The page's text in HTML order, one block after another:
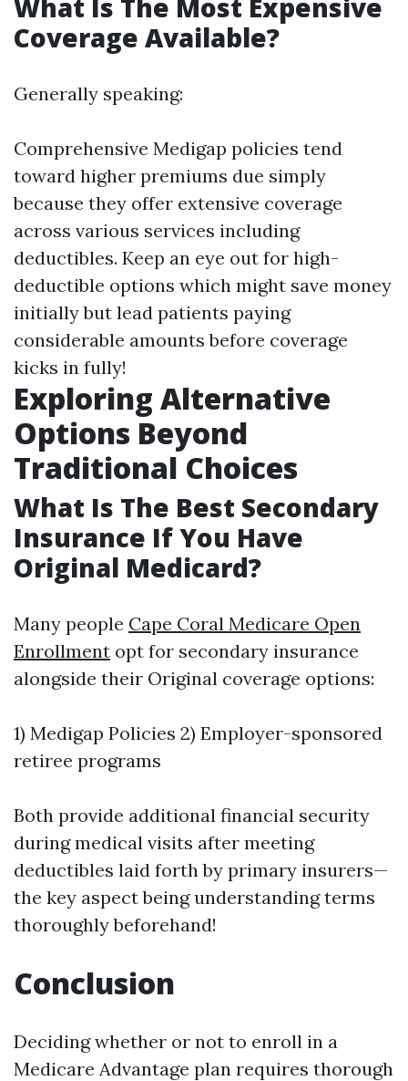
What Is The Most Expensive
Coverage Available?
Generally speaking:
Comprehensive Medigap policies tend
toward higher premiums due simply
because they offer extensive coverage
across various services including
deductibles. Keep an eye out for high-
deductible options which might save money
initially but lead patients paying
considerable amounts before coverage
kicks in fully!
Exploring Alternative
Options Beyond
Traditional Choices
What Is The Best Secondary
Insurance If You Have
Original Medicard?
Many people Cape Coral Medicare Open
Enrollment opt for secondary insurance
alongside their Original coverage options:
1) Medigap Policies 2) Employer-sponsored
retiree programs
Both provide additional financial security
during medical visits after meeting
deductibles laid forth by primary insurers—
the key aspect being understanding terms
thoroughly beforehand!
Conclusion
Deciding whether or not to enroll in a
Medicare Advantage plan requires thorough